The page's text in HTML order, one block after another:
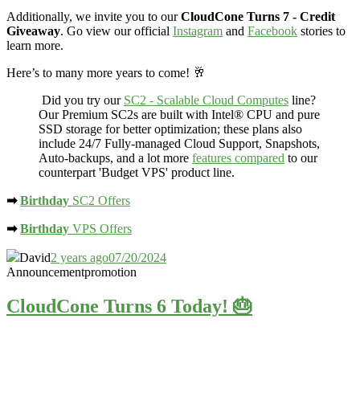
Additionally, we invite you to ourCloudCone Turns 7 - Credit
Giveaway. Go view our official Instagram and Facebook stories to
learn more.
Here’s to many more years to come! 🥂
Did you try our SC2 - Scalable Cloud Computes line?
Our Premium SC2s are built with Intel® CPU and pure
SSD storage for better optimization; these plans also
include 24/7 Fully-managed Cloud Support, Snapshots,
Auto-backups, and a lot more features compared to our
counterpart 'Budget VPS' product line.
➡Birthday SC2 Offers
➡Birthday VPS Offers
David2 years ago07/20/2024
Announcementpromotion
CloudCone Turns 6 Today! 🎂